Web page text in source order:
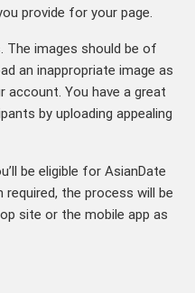
provide for your page.
The images should be of
an inappropriate image as
account. You have a great
by uploading appealing
be eligible for AsianDate
required, the process will be
site or the mobile app as